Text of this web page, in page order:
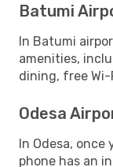
Batumi
In Batumi
amenities,
dining, free
Odesa
In Odesa,
phone has an